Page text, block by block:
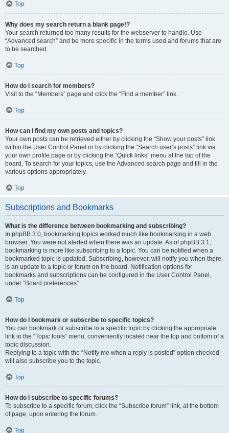
Top
Why does my search return a blank page!?
Your search returned too many results for the webserver to handle. Use
“Advanced search” and be more specific in the terms used and forums that are
to be searched.
Top
How do I search for members?
Visit to the “Members” page and click the “Find a member” link.
Top
How can I find my own posts and topics?
Your own posts can be retrieved either by clicking the “Show your posts” link
within the User Control Panel or by clicking the “Search user’s posts” link via
your own profile page or by clicking the “Quick links” menu at the top of the
board. To search for your topics, use the Advanced search page and fill in the
various options appropriately.
Top
Subscriptions and Bookmarks
What is the difference between bookmarking and subscribing?
In phpBB 3.0, bookmarking topics worked much like bookmarking in a web
browser. You were not alerted when there was an update. As of phpBB 3.1,
bookmarking is more like subscribing to a topic. You can be notified when a
bookmarked topic is updated. Subscribing, however, will notify you when there
is an update to a topic or forum on the board. Notification options for
bookmarks and subscriptions can be configured in the User Control Panel,
under “Board preferences”.
Top
How do I bookmark or subscribe to specific topics?
You can bookmark or subscribe to a specific topic by clicking the appropriate
link in the “Topic tools” menu, conveniently located near the top and bottom of a
topic discussion.
Replying to a topic with the “Notify me when a reply is posted” option checked
will also subscribe you to the topic.
Top
How do I subscribe to specific forums?
To subscribe to a specific forum, click the “Subscribe forum” link, at the bottom
of page, upon entering the forum.
Top